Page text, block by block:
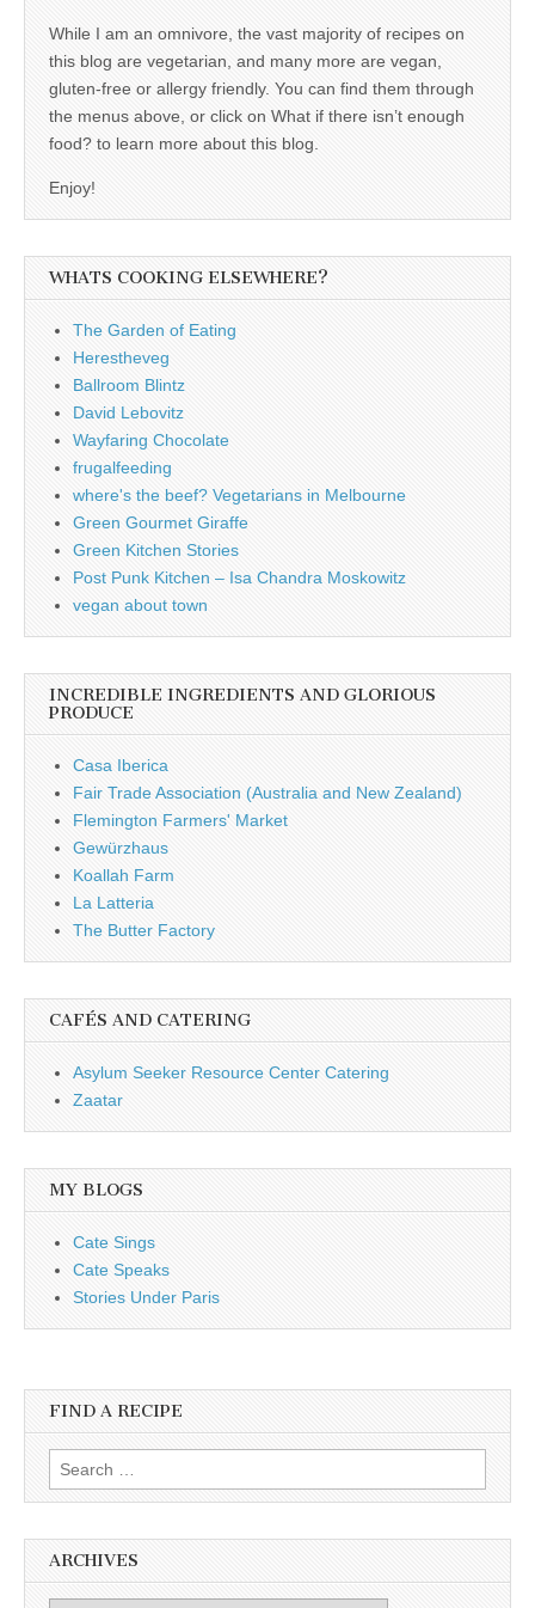
While I am an omnivore, the vast majority of recipes on
this blog are vegetarian, and many more are vegan,
gluten-free or allergy friendly. You can find them through
the menus above, or click on What if there isn’t enough
food? to learn more about this blog.
Enjoy!
WHATS COOKING ELSEWHERE?
The Garden of Eating
Herestheveg
Ballroom Blintz
David Lebovitz
Wayfaring Chocolate
frugalfeeding
where's the beef? Vegetarians in Melbourne
Green Gourmet Giraffe
Green Kitchen Stories
Post Punk Kitchen – Isa Chandra Moskowitz
vegan about town
INCREDIBLE INGREDIENTS AND GLORIOUS
PRODUCE
Casa Iberica
Fair Trade Association (Australia and New Zealand)
Flemington Farmers' Market
Gewürzhaus
Koallah Farm
La Latteria
The Butter Factory
CAFÉS AND CATERING
Asylum Seeker Resource Center Catering
Zaatar
MY BLOGS
Cate Sings
Cate Speaks
Stories Under Paris
FIND A RECIPE
Search for:
ARCHIVES